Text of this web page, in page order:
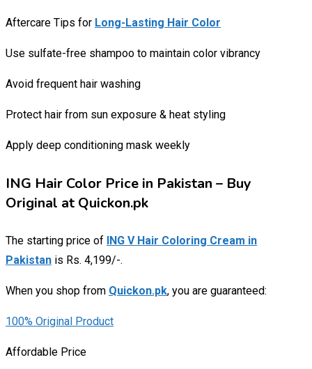
Aftercare Tips for Long-Lasting Hair Color
Use sulfate-free shampoo to maintain color vibrancy
Avoid frequent hair washing
Protect hair from sun exposure & heat styling
Apply deep conditioning mask weekly
ING Hair Color Price in Pakistan – Buy
Original at Quickon.pk
The starting price of
ING V Hair Coloring Cream in
Pakistan is Rs. 4,199/-.
When you shop from Quickon.pk, you are guaranteed:
100% Original Product
Affordable Price